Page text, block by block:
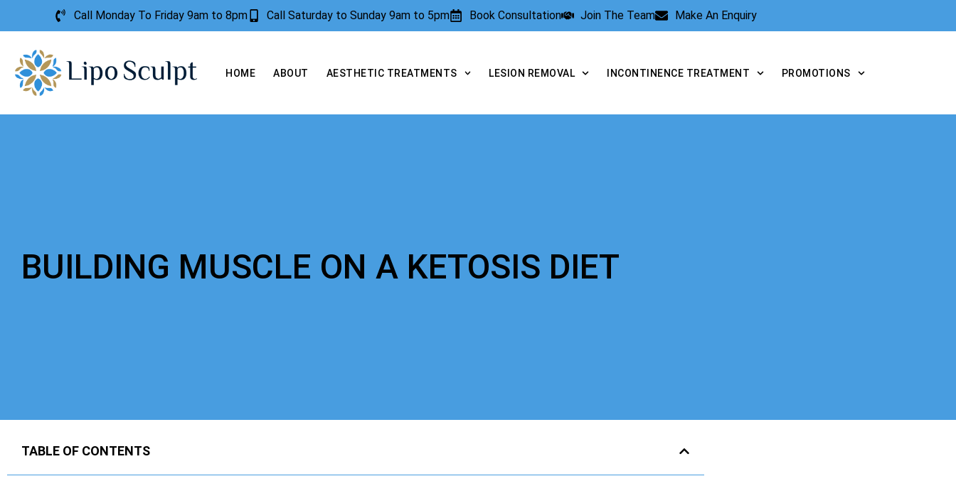
Call Monday To Friday 9am to 8pm Call Saturday to Sunday 9am to 5pm Book Consultation Join The Team Make An Enquiry
HOME ABOUT AESTHETIC TREATMENTS LESION REMOVAL INCONTINENCE TREATMENT PROMOTIONS
BUILDING MUSCLE ON A KETOSIS DIET
TABLE OF CONTENTS